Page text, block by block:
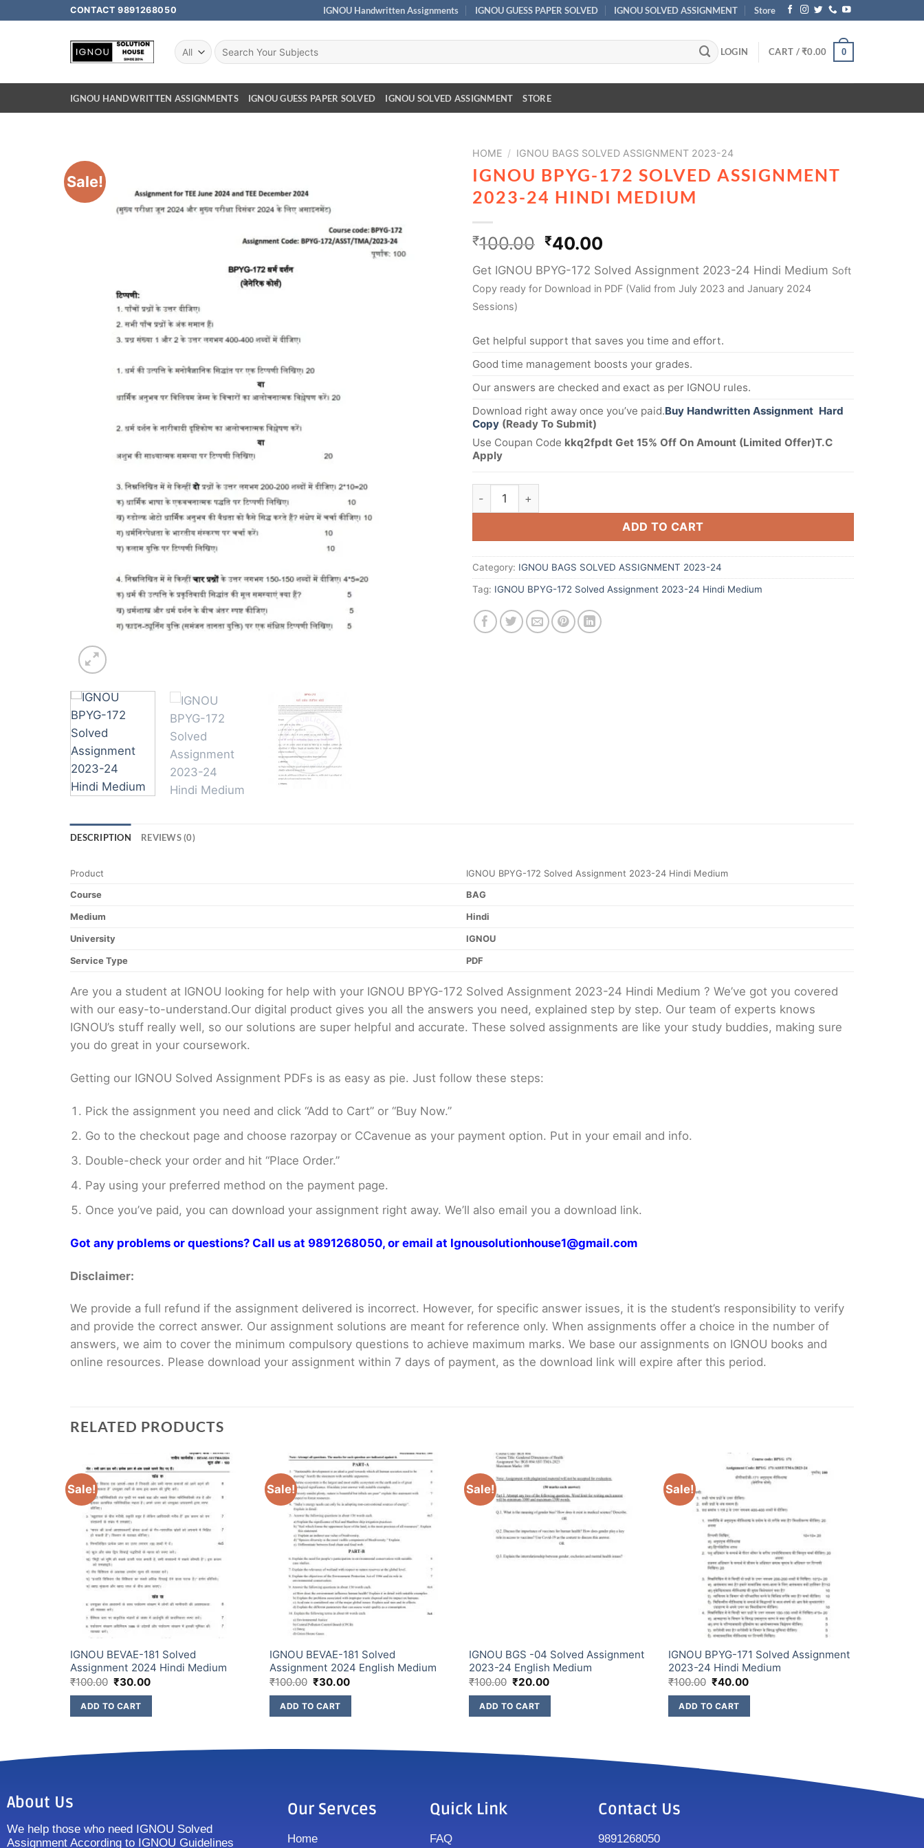
CONTACT 9891268050 IGNOU Handwritten Assignments IGNOU GUESS PAPER SOLVED IGNOU SOLVED ASSIGNMENT Store
LOGIN CART /₹0.00 0
IGNOU HANDWRITTEN ASSIGNMENTS IGNOU GUESS PAPER SOLVED IGNOU SOLVED ASSIGNMENT STORE
Sale!
HOME / IGNOU BAGS SOLVED ASSIGNMENT 2023-24
IGNOU BPYG-172 SOLVED ASSIGNMENT
2023-24 HINDI MEDIUM
₹100.00 ₹40.00
Get IGNOU BPYG-172 Solved Assignment 2023-24 Hindi Medium Soft
Copy ready for Download in PDF (Valid from July 2023 and January 2024
Sessions)
Get helpful support that saves you time and effort.
Good time management boosts your grades.
Our answers are checked and exact as per IGNOU rules.
Download right away once you’ve paid.Buy Handwritten Assignment Hard
Copy (Ready To Submit)
Use Coupan Code kkq2fpdt Get 15% Off On Amount (Limited Offer)T.C
Apply
ADD TO CART
Category: IGNOU BAGS SOLVED ASSIGNMENT 2023-24
Tag: IGNOU BPYG-172 Solved Assignment 2023-24 Hindi Medium
DESCRIPTION REVIEWS (0)
Product
IGNOU BPYG-172 Solved Assignment 2023-24 Hindi Medium
Course
BAG
Medium
Hindi
University
IGNOU
Service Type
PDF
Are you a student at IGNOU looking for help with your IGNOU BPYG-172 Solved Assignment 2023-24 Hindi Medium ? We’ve got you covered
with our easy-to-understand.Our digital product gives you all the answers you need, explained step by step. Our team of experts knows
IGNOU’s stuff really well, so our solutions are super helpful and accurate. These solved assignments are like your study buddies, making sure
you do great in your coursework.
Getting our IGNOU Solved Assignment PDFs is as easy as pie. Just follow these steps:
Pick the assignment you need and click “Add to Cart” or “Buy Now.”
Go to the checkout page and choose razorpay or CCavenue as your payment option. Put in your email and info.
Double-check your order and hit “Place Order.”
Pay using your preferred method on the payment page.
Once you’ve paid, you can download your assignment right away. We’ll also email you a download link.
Got any problems or questions? Call us at 9891268050, or email at Ignousolutionhouse1@gmail.com
Disclaimer:
We provide a full refund if the assignment delivered is incorrect. However, for specific answer issues, it is the student’s responsibility to verify
and provide the correct answer. Our assignment solutions are meant for reference only. When assignments offer a choice in the number of
answers, we aim to cover the minimum compulsory questions to achieve maximum marks. We base our assignments on IGNOU books and
online resources. Please download your assignment within 7 days of payment, as the download link will expire after this period.
RELATED PRODUCTS
Sale!
IGNOU BEVAE-181 Solved
Assignment 2024 Hindi Medium
₹100.00 ₹30.00
ADD TO CART
Sale!
IGNOU BEVAE-181 Solved
Assignment 2024 English Medium
₹100.00 ₹30.00
ADD TO CART
Sale!
IGNOU BGS -04 Solved Assignment
2023-24 English Medium
₹100.00 ₹20.00
ADD TO CART
Sale!
IGNOU BPYG-171 Solved Assignment
2023-24 Hindi Medium
₹100.00 ₹40.00
ADD TO CART
About Us
We help those who need IGNOU Solved
Assignment According to IGNOU Guidelines
Our Servces
Home
Quick Link
FAQ
Contact Us
9891268050